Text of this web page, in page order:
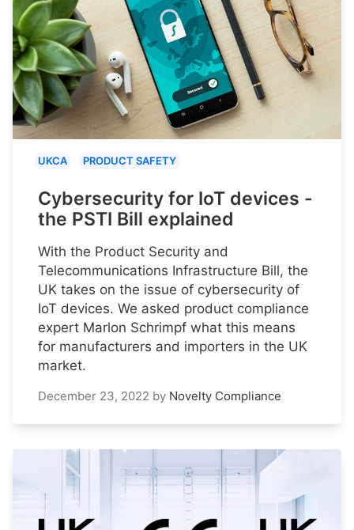
UKCA PRODUCT SAFETY
Cybersecurity for IoT devices -
the PSTI Bill explained
With the Product Security and
Telecommunications Infrastructure Bill, the
UK takes on the issue of cybersecurity of
IoT devices. We asked product compliance
expert Marlon Schrimpf what this means
for manufacturers and importers in the UK
market.
December 23, 2022 by Novelty Compliance